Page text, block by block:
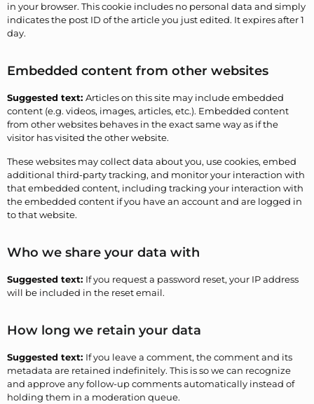
in your browser. This cookie includes no personal data and simply
indicates the post ID of the article you just edited. It expires after 1
day.
Embedded content from other websites
Suggested text: Articles on this site may include embedded
content (e.g. videos, images, articles, etc.). Embedded content
from other websites behaves in the exact same way as if the
visitor has visited the other website.
These websites may collect data about you, use cookies, embed
additional third-party tracking, and monitor your interaction with
that embedded content, including tracking your interaction with
the embedded content if you have an account and are logged in
to that website.
Who we share your data with
Suggested text: If you request a password reset, your IP address
will be included in the reset email.
How long we retain your data
Suggested text: If you leave a comment, the comment and its
metadata are retained indefinitely. This is so we can recognize
and approve any follow-up comments automatically instead of
holding them in a moderation queue.